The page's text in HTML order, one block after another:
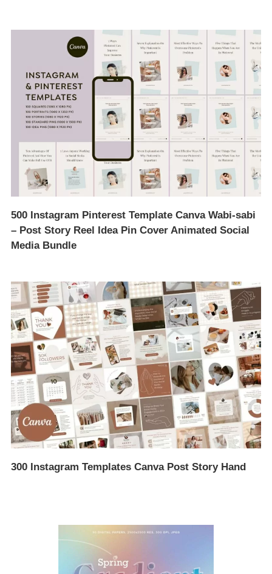
500 Instagram Pinterest Template Canva Wabi-sabi
– Post Story Reel Idea Pin Cover Animated Social
Media Bundle
300 Instagram Templates Canva Post Story Hand